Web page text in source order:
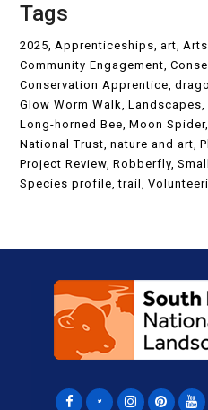
Tags
2025 Apprenticeships art
Community Engagement
Conservation Apprentice
Glow Worm Walk Landscapes
Long-horned Bee Moon Spider
National Trust nature and art
Project Review Robberfly
Species profile trail